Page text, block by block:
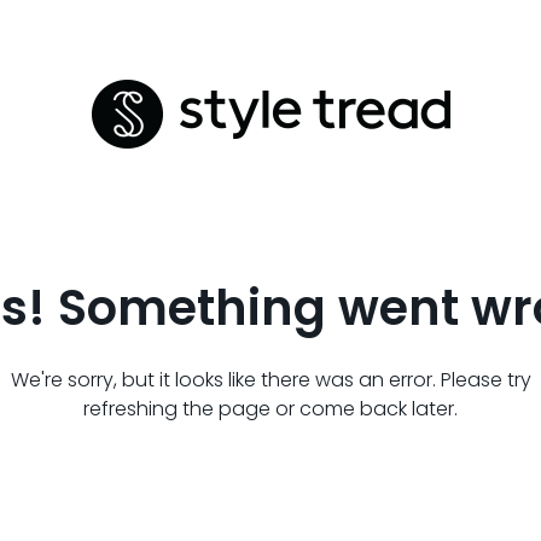
Something went
We're sorry, but it looks like there was an error. Please try
refreshing the page or come back later.